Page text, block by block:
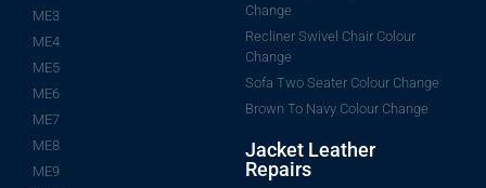
ME3
ME4
ME5
ME6
ME7
ME8
ME9
Change
Recliner Swivel Chair Colour
Change
Sofa Two Seater Colour Change
Brown To Navy Colour Change
Jacket Leather
Repairs